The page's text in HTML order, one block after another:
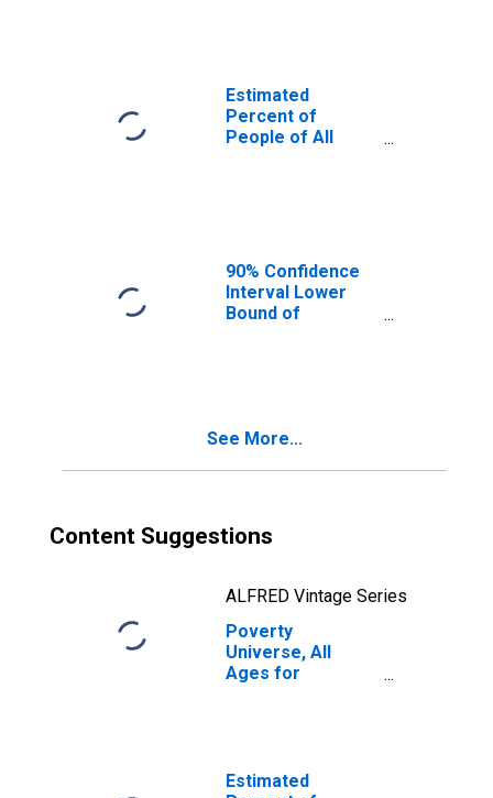
Estimated
Percent of
People of All
90% Confidence
Interval Lower
Bound of
County, GA
See More...
Content Suggestions
ALFRED Vintage Series
Poverty
Universe, All
Ages for
Estimated